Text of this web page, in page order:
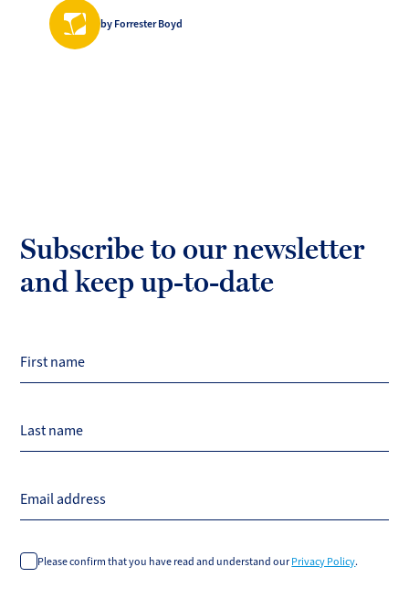
by Forrester Boyd
Subscribe to our newsletter
and keep up-to-date
First name
Last name
Email address
Please confirm that you have read and understand our Privacy Policy.